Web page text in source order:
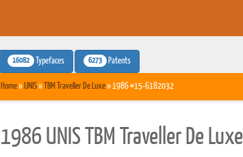
16082 Typefaces 6273 Patents
Home»UNIS» TBM Traveller De Luxe» 1986 #15-6182032
1986 UNIS TBM Traveller De Luxe